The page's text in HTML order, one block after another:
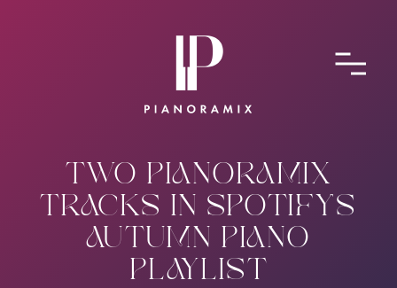
CONTACT
SUBMIT A SONG
TWO PIANORAMIX
TRACKS IN SPOTIFY'S
AUTUMN PIANO
PLAYLIST